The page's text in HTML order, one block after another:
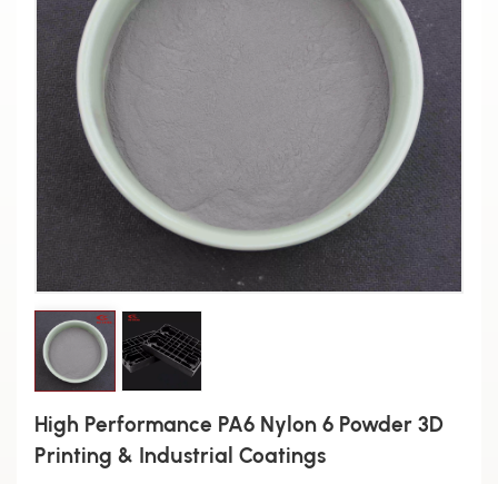
High Performance PA6 Nylon 6 Powder 3D
Printing & Industrial Coatings